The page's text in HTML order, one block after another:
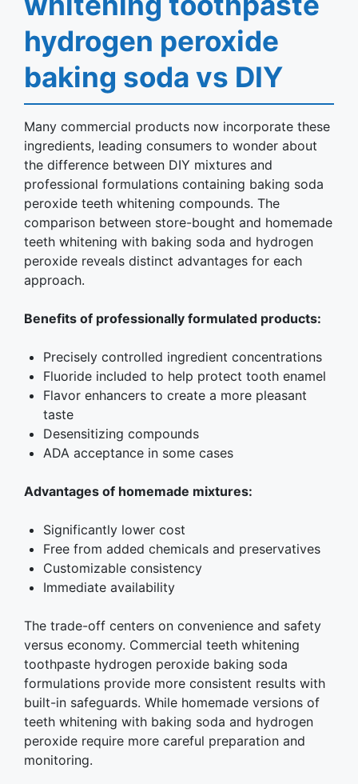
hydrogen peroxide
baking soda vs DIY
Many commercial products now incorporate these
ingredients, leading consumers to wonder about
the difference between DIY mixtures and
professional formulations containing baking soda
peroxide teeth whitening compounds. The
comparison between store-bought and homemade
teeth whitening with baking soda and hydrogen
peroxide reveals distinct advantages for each
approach.
Benefits of professionally formulated products:
Precisely controlled ingredient concentrations
Fluoride included to help protect tooth enamel
Flavor enhancers to create a more pleasant
taste
Desensitizing compounds
ADA acceptance in some cases
Advantages of homemade mixtures:
Significantly lower cost
Free from added chemicals and preservatives
Customizable consistency
Immediate availability
The trade-off centers on convenience and safety
versus economy. Commercial teeth whitening
toothpaste hydrogen peroxide baking soda
formulations provide more consistent results with
built-in safeguards. While homemade versions of
teeth whitening with baking soda and hydrogen
peroxide require more careful preparation and
monitoring.